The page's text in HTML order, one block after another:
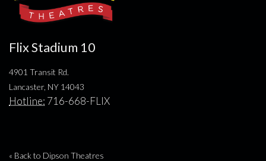
Flix Stadium 10
4901 Transit Rd.
Lancaster, NY 14043
Hotline: 716-668-FLIX
« Back to Dipson Theatres